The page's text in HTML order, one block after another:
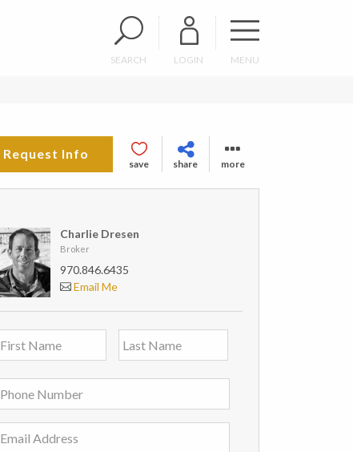
SEARCH LOGIN MENU
Request Info
save share more
Charlie Dresen
Broker
970.846.6435
Email Me